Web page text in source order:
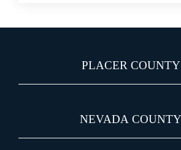
PLACER COUNTY
NEVADA COUNTY